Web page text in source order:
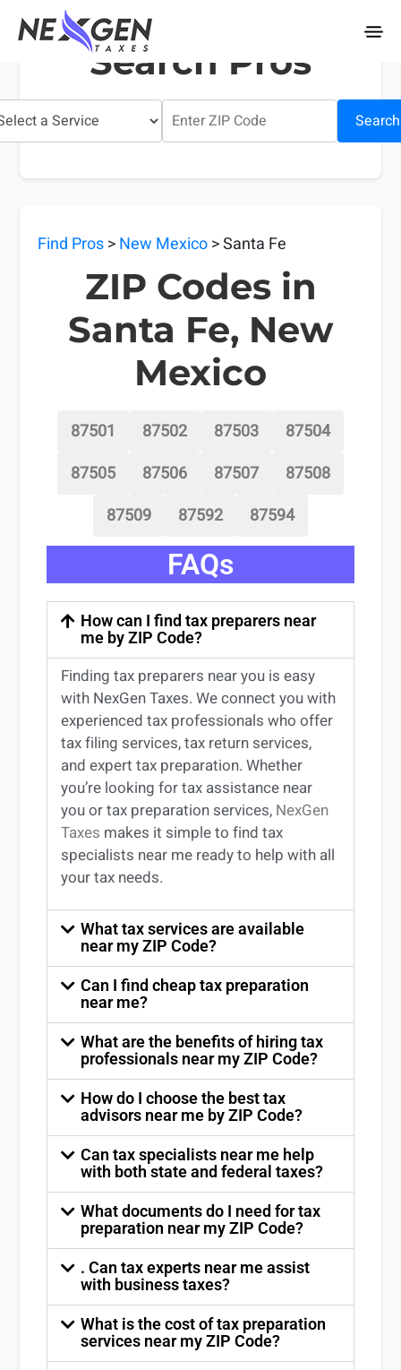
nexgentaxes.com
Search Pros
Search
Find Pros>New Mexico> Santa Fe
ZIP Codes in
Santa Fe, New
Mexico
87501 87502 87503
87504
87505
87506 87507
87508
87509
87592 87594
FAQs
How can I find tax preparers near
me by ZIP Code?
Findingtax preparers nearyou is easy
with NexGen Taxes. We connect you with
experiencedtax professionals who offer
tax filing services,tax return services,
and experttax preparation. Whether
you’re looking fortax assistance near
youortax preparation services, NexGen
Taxes makes it simple to findtax
specialists near me ready to help with all
your tax needs.
What tax services are available
near my ZIP Code?
Can I find cheap tax preparation
near me?
What are the benefits of hiring tax
professionals near my ZIP Code?
How do I choose the best tax
advisors near me by ZIP Code?
Can tax specialists near me help
with both state and federal taxes?
What documents do I need for tax
preparation near my ZIP Code?
. Can tax experts near me assist
with business taxes?
What is the cost of tax preparation
services near my ZIP Code?